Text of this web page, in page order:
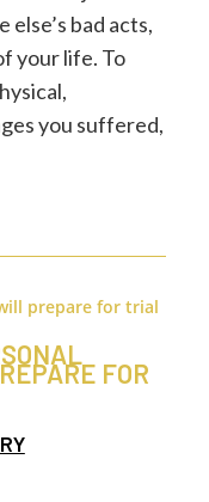
else’s bad acts,
your life. To
you suffered,
FOR